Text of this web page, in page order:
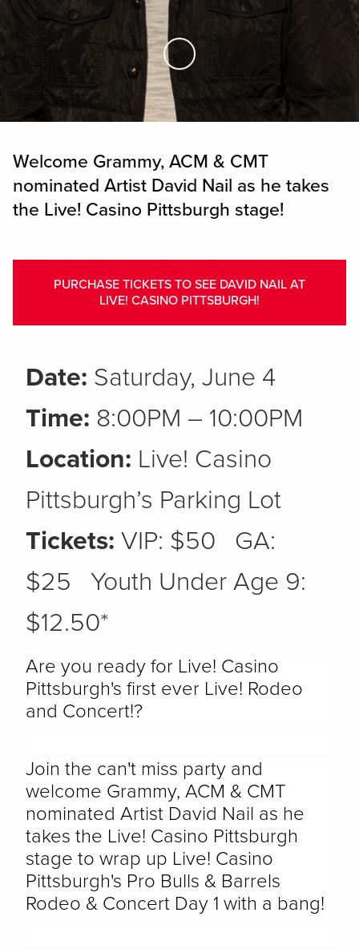
Skip to Main Content
Welcome Grammy, ACM & CMT
nominated Artist David Nail as he takes
the Live! Casino Pittsburgh stage!
PURCHASE TICKETS TO SEE DAVID NAIL AT
LIVE! CASINO PITTSBURGH!
Date: Saturday, June 4
Time: 8:00PM – 10:00PM
Location: Live! Casino
Pittsburgh’s Parking Lot
Tickets: VIP: $50 GA:
$25 Youth Under Age 9:
$12.50*
Are you ready for Live! Casino
Pittsburgh's first ever Live! Rodeo
and Concert!?
Join the can't miss party and
welcome Grammy, ACM & CMT
nominated Artist David Nail as he
takes the Live! Casino Pittsburgh
stage to wrap up Live! Casino
Pittsburgh's Pro Bulls & Barrels
Rodeo & Concert Day 1 with a bang!